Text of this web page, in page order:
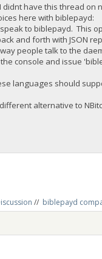
didnt have this thread on
here with biblepayd:
to biblepayd. This
and forth with JSON
people talk to the
console and issue
languages should
alternative to
// biblepayd